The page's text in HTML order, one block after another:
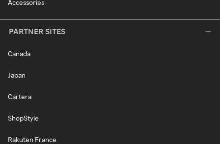
Accessories
PARTNER SITES
Canada
Japan
Cartera
ShopStyle
Rakuten France